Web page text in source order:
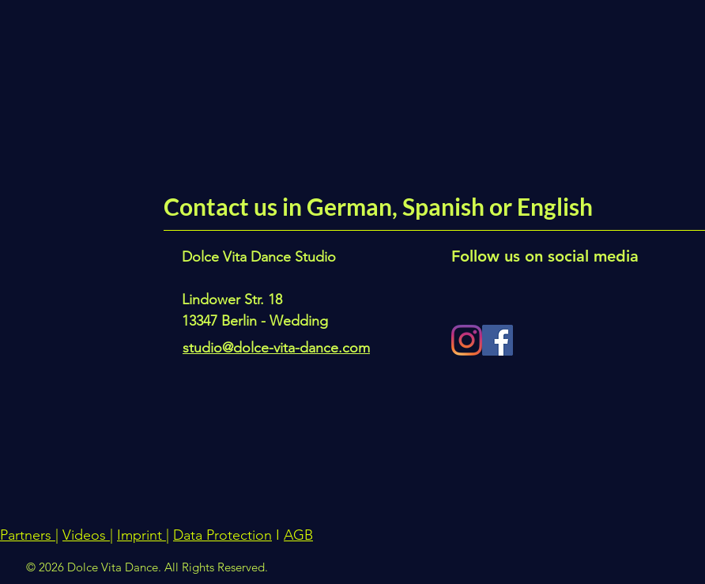
Contact us in German, Spanish or English
Dolce Vita Dance Studio Follow us on social media
Lindower Str. 18
13347 Berlin - Wedding
studio@dolce-vita-dance.com
Partners Videos Imprint Data Protection I AGB
© 2026 Dolce Vita Dance. All Rights Reserved.